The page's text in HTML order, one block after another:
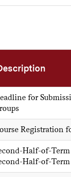
for
Registration
Half-of-
Half-of-Term